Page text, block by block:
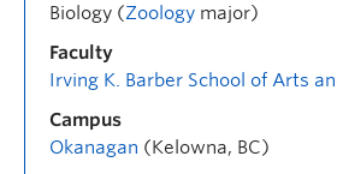
Biology (Zoology major)
Faculty
Irving K. Barber School of Arts
Campus
Okanagan (Kelowna, BC)